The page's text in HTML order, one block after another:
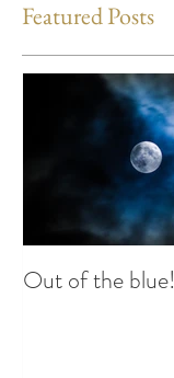
Featured Posts
Out of the blue!